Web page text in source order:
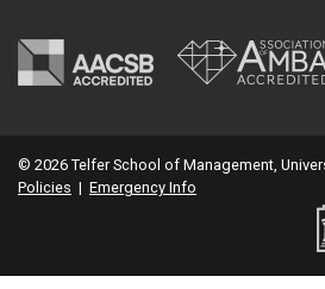
© 2026 Telfer School of Management,
Policies | Emergency Info